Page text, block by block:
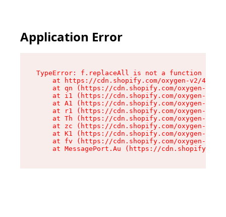
Application Error
TypeError: f.replaceAll is not a function
at https://cdn.shopify.com/oxygen-v2/
at qn (https://cdn.shopify.com/oxygen-v2/
at i1 (https://cdn.shopify.com/oxygen-v2/
at A1 (https://cdn.shopify.com/oxygen-v2/
at r1 (https://cdn.shopify.com/oxygen-v2/
at Th (https://cdn.shopify.com/oxygen-v2/
at zc (https://cdn.shopify.com/oxygen-v2/
at K1 (https://cdn.shopify.com/oxygen-v2/
at fv (https://cdn.shopify.com/oxygen-v2/
at MessagePort.Au (https://